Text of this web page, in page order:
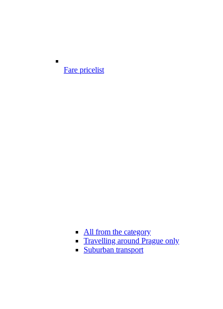
Fare pricelist
All from the category
Travelling around Prague only
Suburban transport